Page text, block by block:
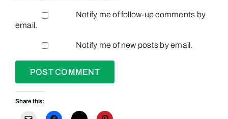
Notify me of follow-up comments by
email.
Notify me of new posts by email.
Share this: